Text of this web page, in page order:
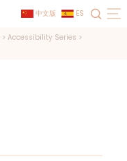
中文版 ES
> Accessibility Series >